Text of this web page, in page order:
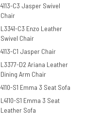
4113-C3 Jasper Swivel
Chair
L3341-C3 Enzo Leather
Swivel Chair
4113-C1 Jasper Chair
L3377-D2 Ariana Leather
Dining Arm Chair
4110-S1 Emma 3 Seat Sofa
L4110-S1 Emma 3 Seat
Leather Sofa